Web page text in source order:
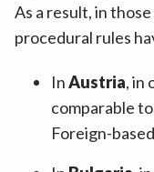
As a result, in
procedural rules
InAustria, in
comparable
Foreign-